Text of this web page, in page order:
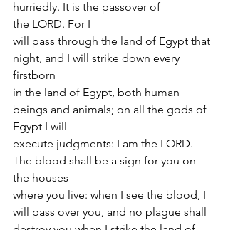
hurriedly. It is the passover of
the LORD. For I
will pass through the land of Egypt that
night, and I will strike down every
firstborn
in the land of Egypt, both human
beings and animals; on all the gods of
Egypt I will
execute judgments: I am the LORD.
The blood shall be a sign for you on
the houses
where you live: when I see the blood, I
will pass over you, and no plague shall